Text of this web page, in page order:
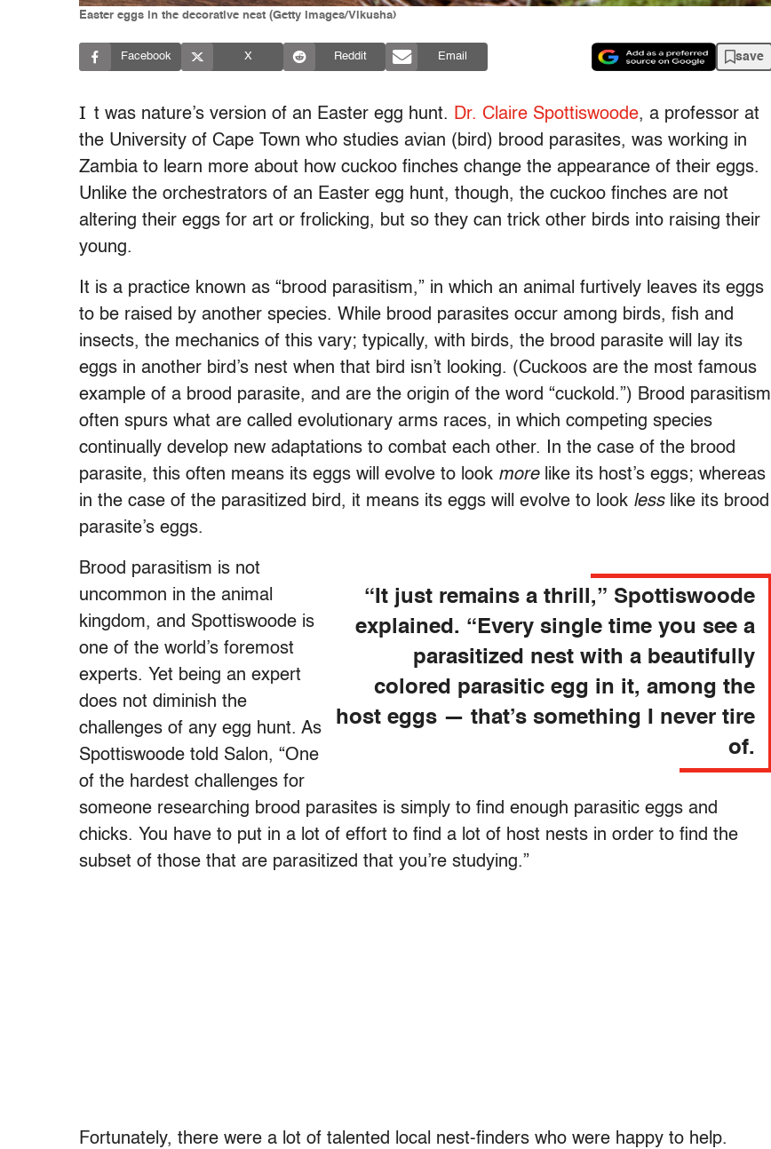
Easter eggs in the decorative nest (Getty Images/Vikusha)
Facebook X Reddit Email save
I t was nature’s version of an Easter egg hunt. Dr. Claire Spottiswoode, a professor at
the University of Cape Town who studies avian (bird) brood parasites, was working in
Zambia to learn more about how cuckoo finches change the appearance of their eggs.
Unlike the orchestrators of an Easter egg hunt, though, the cuckoo finches are not
altering their eggs for art or frolicking, but so they can trick other birds into raising their
young.
It is a practice known as “brood parasitism,” in which an animal furtively leaves its eggs
to be raised by another species. While brood parasites occur among birds, fish and
insects, the mechanics of this vary; typically, with birds, the brood parasite will lay its
eggs in another bird’s nest when that bird isn’t looking. (Cuckoos are the most famous
example of a brood parasite, and are the origin of the word “cuckold.”) Brood parasitism
often spurs what are called evolutionary arms races, in which competing species
continually develop new adaptations to combat each other. In the case of the brood
parasite, this often means its eggs will evolve to look morelike its host’s eggs; whereas
in the case of the parasitized bird, it means its eggs will evolve to look lesslike its brood
parasite’s eggs.
“It just remains a thrill,” Spottiswoode
explained. “Every single time you see a
parasitized nest with a beautifully
colored parasitic egg in it, among the
host eggs — that’s something I never tire
of.
Brood parasitism is not
uncommon in the animal
kingdom, and Spottiswoode is
one of the world’s foremost
experts. Yet being an expert
does not diminish the
challenges of any egg hunt. As
Spottiswoode told Salon, “One
of the hardest challenges for
someone researching brood parasites is simply to find enough parasitic eggs and
chicks. You have to put in a lot of effort to find a lot of host nests in order to find the
subset of those that are parasitized that you’re studying.”
Fortunately, there were a lot of talented local nest-finders who were happy to help.